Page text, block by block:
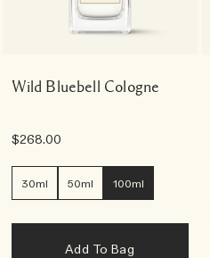
Wild Bluebell Cologne
$268.00
30ml 50ml 100ml
Add To Bag